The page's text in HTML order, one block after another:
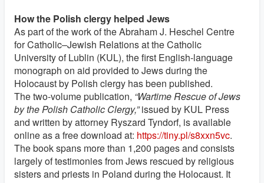
How the Polish clergy helped Jews
As part of the work of the Abraham J. Heschel Centre
for Catholic–Jewish Relations at the Catholic
University of Lublin (KUL), the first English-language
monograph on aid provided to Jews during the
Holocaust by Polish clergy has been published.
The two-volume publication, “Wartime Rescue of Jews
by the Polish Catholic Clergy,”issued by KUL Press
and written by attorney Ryszard Tyndorf, is available
online as a free download at: https://tiny.pl/s8xxn5vc.
The book spans more than 1,200 pages and consists
largely of testimonies from Jews rescued by religious
sisters and priests in Poland during the Holocaust. It